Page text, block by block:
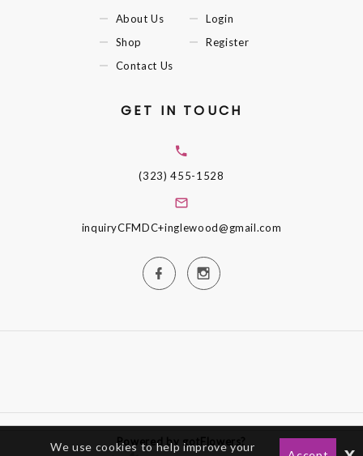
About Us
Shop
Contact Us
Login
Register
GET IN TOUCH
(323) 455-1528
inquiryCFMDC+inglewood@gmail.com
Powered by gotFlowers?
We use cookies to help improve your